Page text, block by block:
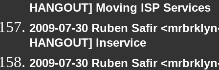
HANGOUT] Moving ISP Services
2009-07-30 Ruben Safir
HANGOUT] Inservice
2009-07-30 Ruben Safir